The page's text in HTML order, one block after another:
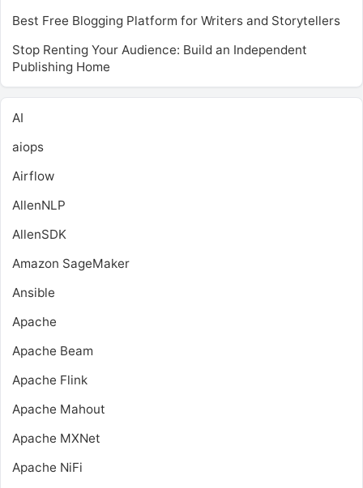
Best Free Blogging Platform for Writers and Storytellers
Stop Renting Your Audience: Build an Independent
Publishing Home
AI
aiops
Airflow
AllenNLP
AllenSDK
Amazon SageMaker
Ansible
Apache
Apache Beam
Apache Flink
Apache Mahout
Apache MXNet
Apache NiFi